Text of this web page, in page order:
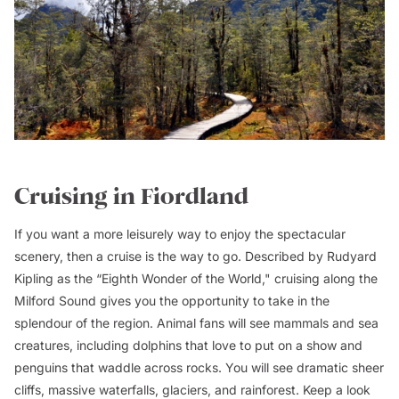
Cruising in Fiordland
If you want a more leisurely way to enjoy the spectacular
scenery, then a cruise is the way to go. Described by Rudyard
Kipling as the “Eighth Wonder of the World," cruising along the
Milford Sound gives you the opportunity to take in the
splendour of the region. Animal fans will see mammals and sea
creatures, including dolphins that love to put on a show and
penguins that waddle across rocks. You will see dramatic sheer
cliffs, massive waterfalls, glaciers, and rainforest. Keep a look